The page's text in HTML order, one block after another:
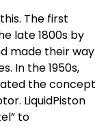
The first
late 1800s by
made their way
In the 1950s,
the concept
LiquidPiston
to